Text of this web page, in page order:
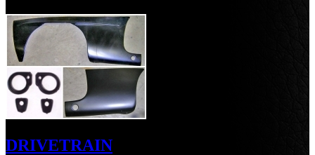
DRIVETRAIN